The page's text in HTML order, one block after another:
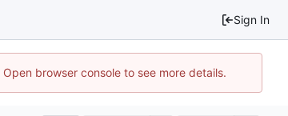
Sign In
browser console to see more details.